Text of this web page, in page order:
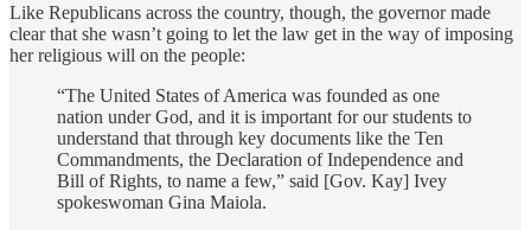
Like Republicans across the country, though, the governor made
clear that she wasn’t going to let the law get in the way of imposing
her religious will on the people:
“The United States of America was founded as one
nation under God, and it is important for our students to
understand that through key documents like the Ten
Commandments, the Declaration of Independence and
Bill of Rights, to name a few,” said [Gov. Kay] Ivey
spokeswoman Gina Maiola.